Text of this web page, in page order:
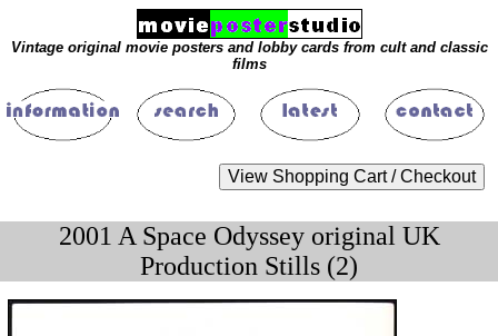
Vintage original movie posters and lobby cards from cult and classic
films
2001 A Space Odyssey original UK
Production Stills (2)